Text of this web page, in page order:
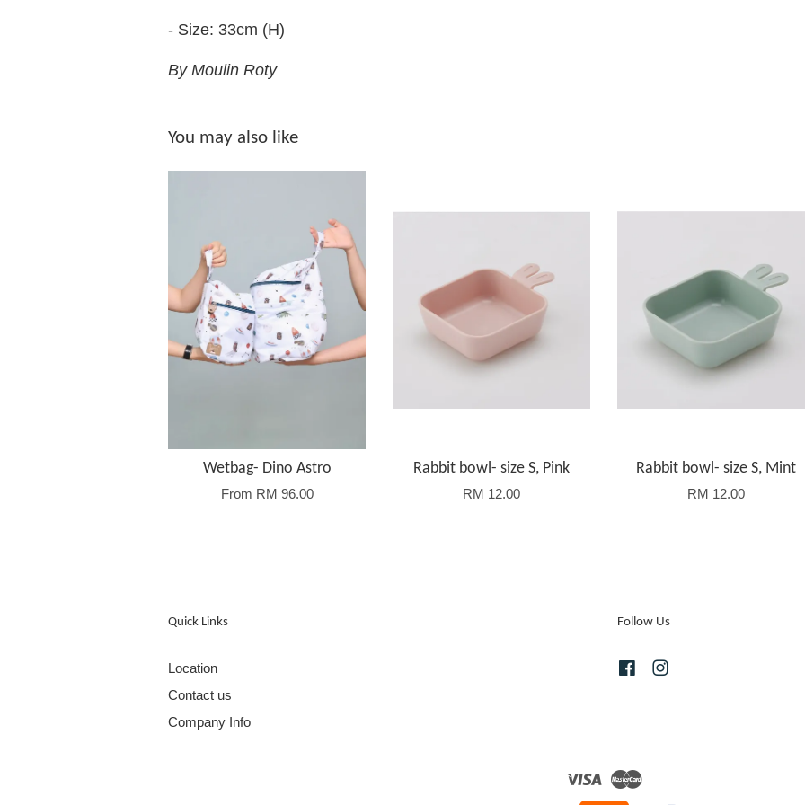
- Size: 33cm (H)
By Moulin Roty
You may also like
Wetbag- Dino Astro
From RM 96.00
Rabbit bowl- size S, Pink
RM 12.00
Rabbit bowl- size S, Mint
RM 12.00
Quick Links
Location
Contact us
Company Info
Follow Us
Facebook
Visa